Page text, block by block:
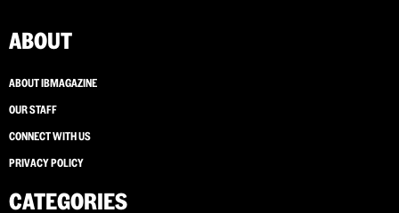
ABOUT
ABOUT IBMAGAZINE
OUR STAFF
CONNECT WITH US
PRIVACY POLICY
CATEGORIES